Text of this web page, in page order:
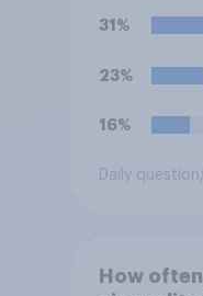
31%
23%
16%
Daily question
How